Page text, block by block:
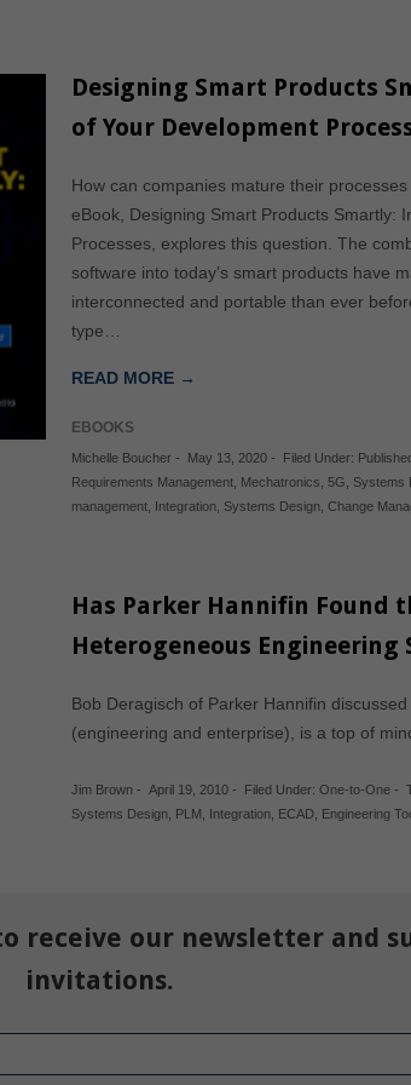
Designing Smart Products
of Your Development
How can companies mature their
eBook, Designing Smart Products Smartly:
Processes, explores this question. The
software into today’s smart products have
interconnected and portable than ever
type…
READ MORE →
EBOOKS
Michelle Boucher - May 13, 2020 - Filed Under:
Requirements Management Mechatronics ,5G Systems
management Integration Systems Design ,Change
Has Parker Hannifin Found
Heterogeneous Engineering
Bob Deragisch of Parker Hannifin
(engineering and enterprise), is a top of
Jim Brown - April 19, 2010 - Filed Under:One-to-One -
Systems Design PLM Integration ECAD Engineering
receive our newsletter and
invitations.